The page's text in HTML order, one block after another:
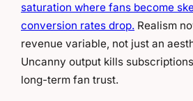
saturation where fans become
conversion rates drop. Realism
revenue variable, not just an
Uncanny output kills
long-term fan trust.